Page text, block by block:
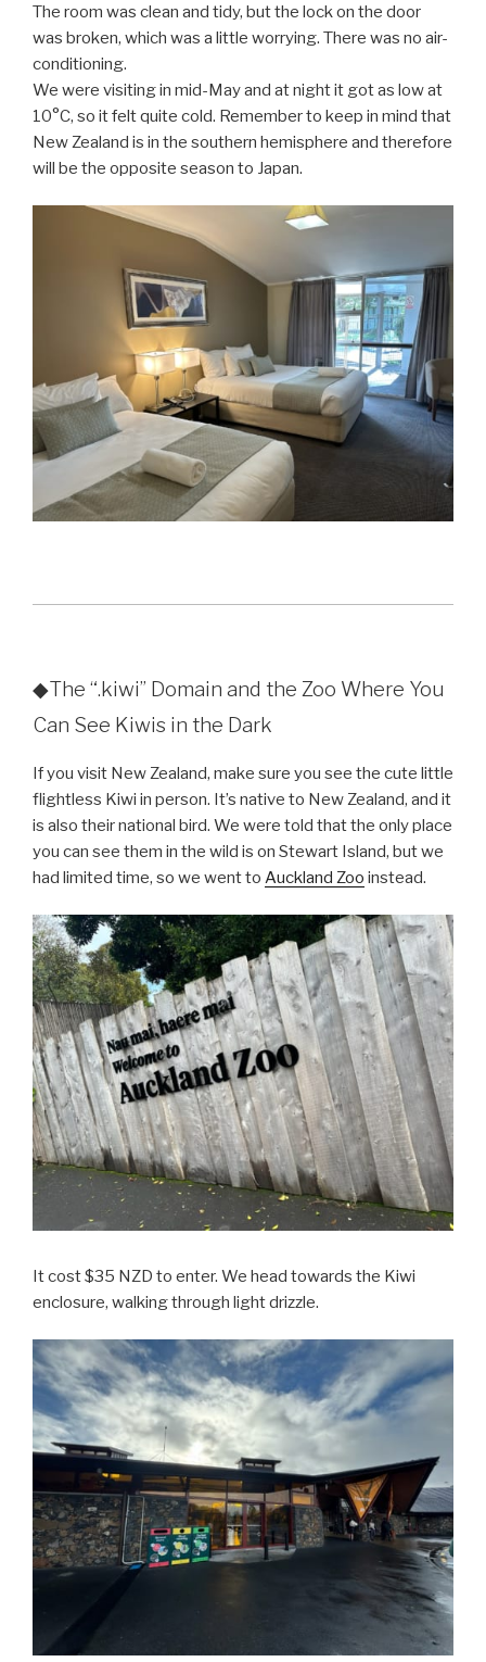
The room was clean and tidy, but the lock on the door
was broken, which was a little worrying. There was no air-
conditioning.
We were visiting in mid-May and at night it got as low at
10°C, so it felt quite cold. Remember to keep in mind that
New Zealand is in the southern hemisphere and therefore
will be the opposite season to Japan.
◆The “.kiwi” Domain and the Zoo Where You
Can See Kiwis in the Dark
If you visit New Zealand, make sure you see the cute little
flightless Kiwi in person. It’s native to New Zealand, and it
is also their national bird. We were told that the only place
you can see them in the wild is on Stewart Island, but we
had limited time, so we went to Auckland Zoo instead.
It cost $35 NZD to enter. We head towards the Kiwi
enclosure, walking through light drizzle.